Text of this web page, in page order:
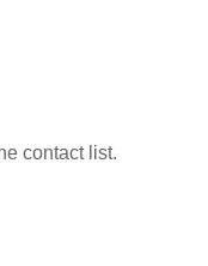
contact list.